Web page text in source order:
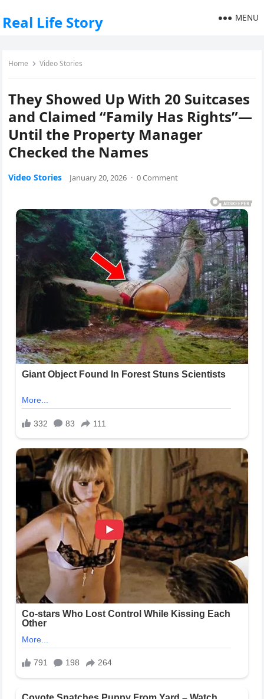
Real Life Story MENU
Home Video Stories
They Showed Up With 20 Suitcases
and Claimed “Family Has Rights”—
Until the Property Manager
Checked the Names
Video Stories January 20, 2026 · 0 Comment